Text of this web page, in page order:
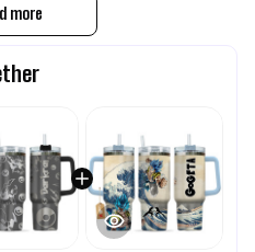
more